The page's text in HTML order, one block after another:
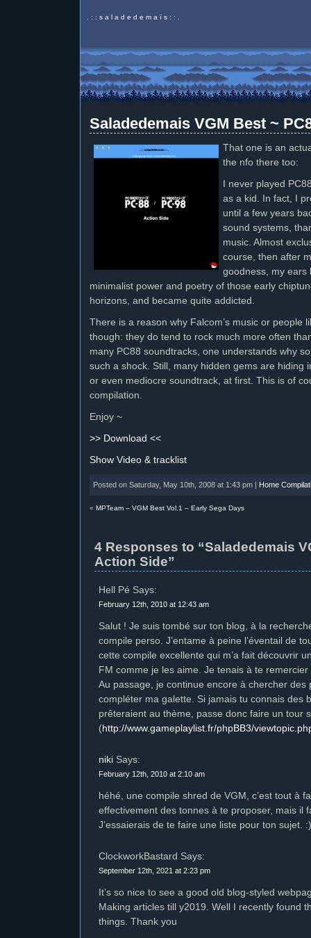
. : : s a l a d e d e m a ï s : : .
Saladedemais VGM Best ~
That one is an
the nfo there too:
I never played
as a kid. In fact, I
until a few years
sound systems,
music. Almost
course, then after
goodness, my ears
minimalist power and poetry of those early
horizons, and became quite addicted.
There is a reason why Falcom’s music or people
though: they do tend to rock much more often
many PC88 soundtracks, one understands why
such a shock. Still, many hidden gems are hiding
or even mediocre soundtrack, at first. This is of
compilation.
Enjoy ~
>> Download <<
Show Video & tracklist
Posted on Saturday, May 10th, 2008 at 1:43 pm | Home
« MPTeam – VGM Best Vol.1 – Early Sega Days
4 Responses to “Saladedemais
Action Side”
Hell Pé Says:
February 12th, 2010 at 12:43 am
Salut ! Je suis tombé sur ton blog, à la
compile perso. J’entame à peine l’éventail de
cette compile excellente qui m’a fait découvrir
FM comme je les aime. Je tenais à te
Au passage, je continue encore à chercher des
compléter ma galette. Si jamais tu connais des
prêteraient au thème, passe donc faire un tour
(http://www.gameplaylist.fr/phpBB3/
niki Says:
February 12th, 2010 at 2:10 am
héhé, une compile shred de VGM, c’est tout à
effectivement des tonnes à te proposer, mais il
J’essaierais de te faire une liste pour ton sujet. :)
ClockworkBastard Says:
September 12th, 2021 at 2:23 pm
It’s so nice to see a good old blog-styled
Making articles till y2019. Well I recently found
things. Thank you